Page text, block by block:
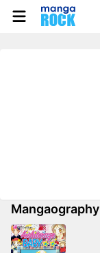
Mangaography